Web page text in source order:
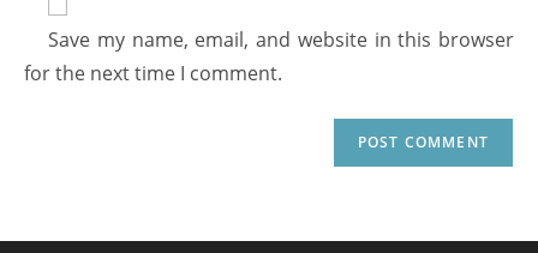
Save my name, email, and website in this browser
for the next time I comment.